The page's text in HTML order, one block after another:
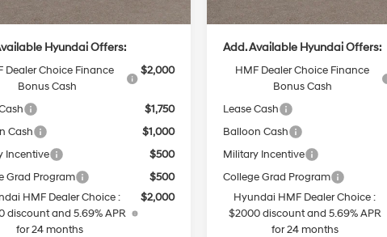
$37,929
Hyundai Offers:
Dealer Choice Finance
Bonus Cash
$2,000
$1,750
Cash
$1,000
Incentive
$500
Grad Program
$500
HMF Dealer Choice :
discount and 5.69% APR
for 24 months
$2,000
Add. Available Hyundai Offers:
HMF Dealer Choice Finance
Bonus Cash
Lease Cash
Balloon Cash
Military Incentive
College Grad Program
Hyundai HMF Dealer Choice :
$2000 discount and 5.69% APR
for 24 months